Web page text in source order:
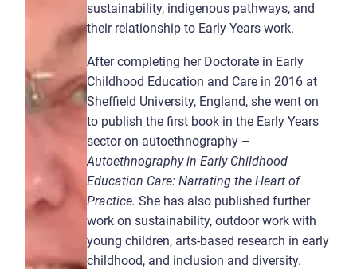
sustainability, indigenous pathways, and
their relationship to Early Years work.
After completing her Doctorate in Early
Childhood Education and Care in 2016 at
Sheffield University, England, she went on
to publish the first book in the Early Years
sector on autoethnography –
Autoethnography in Early Childhood
Education Care: Narrating the Heart of
Practice. She has also published further
work on sustainability, outdoor work with
young children, arts-based research in early
childhood, and inclusion and diversity.